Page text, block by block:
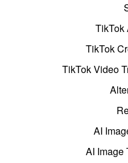
TikTok
TikTok
TikTok Video
AI
AI Image